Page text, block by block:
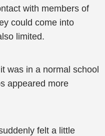
with members of
could come into
limited.
was in a normal school
appeared more
felt a little